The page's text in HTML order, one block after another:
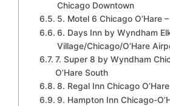
Chicago Downtown
5. Motel 6 Chicago O’Hare
6. Days Inn by Wyndham
Village/Chicago/O’Hare
7. Super 8 by Wyndham
O’Hare South
8. Regal Inn Chicago
9. Hampton Inn Chicago-